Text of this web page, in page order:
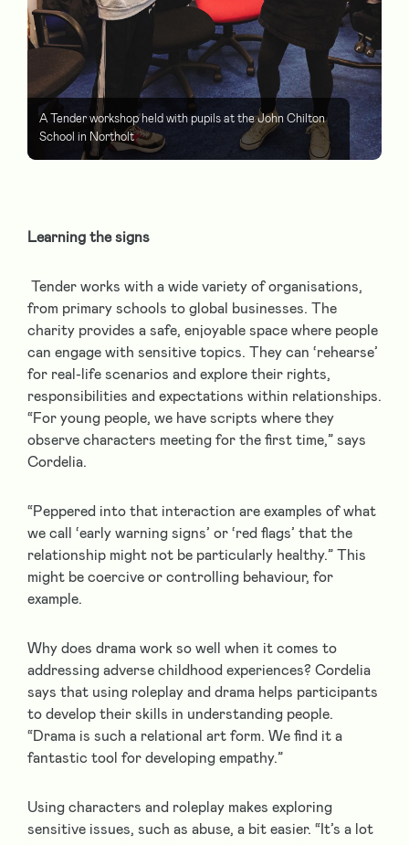
A Tender workshop held with pupils at the John Chilton
School in Northolt
Learning the signs
Tender works with a wide variety of organisations,
from primary schools to global businesses. The
charity provides a safe, enjoyable space where people
can engage with sensitive topics. They can ‘rehearse’
for real-life scenarios and explore their rights,
responsibilities and expectations within relationships.
“For young people, we have scripts where they
observe characters meeting for the first time,” says
Cordelia.
“Peppered into that interaction are examples of what
we call ‘early warning signs’ or ‘red flags’ that the
relationship might not be particularly healthy.” This
might be coercive or controlling behaviour, for
example.
Why does drama work so well when it comes to
addressing adverse childhood experiences? Cordelia
says that using roleplay and drama helps participants
to develop their skills in understanding people.
“Drama is such a relational art form. We find it a
fantastic tool for developing empathy.”
Using characters and roleplay makes exploring
sensitive issues, such as abuse, a bit easier. “It’s a lot